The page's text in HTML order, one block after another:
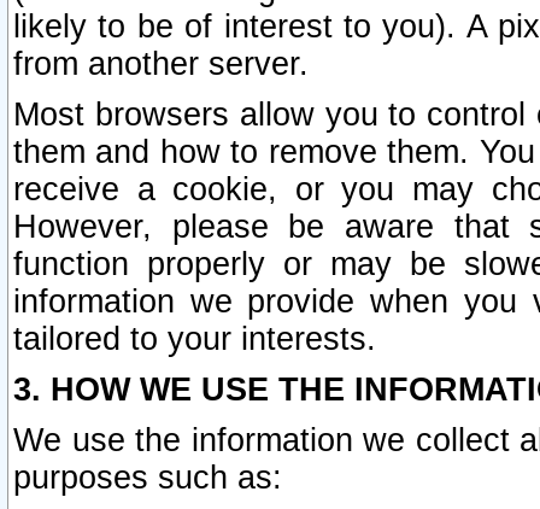
likely to be of interest to you). A
from another server.
Most browsers allow you to
them and how to remove them.
receive a cookie, or you may
However, please be aware that
function properly or may be
information we provide when
tailored to your interests.
3. HOW WE USE THE
We use the information we collect
purposes such as: